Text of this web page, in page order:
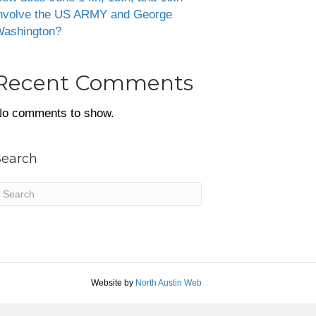
the US ARMY and George
Comments
comments to show.
Website by North Austin Web